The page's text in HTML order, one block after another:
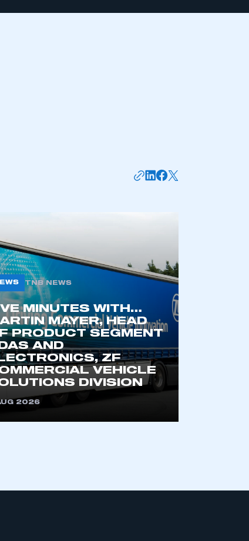
Zone.
TNB NEWS
MINUTES WITH…
MAYER, HEAD
PRODUCT SEGMENT
AND
ZF
VEHICLE
DIVISION
2026